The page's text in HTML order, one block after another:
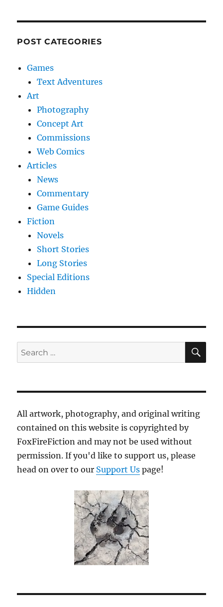
POST CATEGORIES
Games
Text Adventures
Art
Photography
Concept Art
Commissions
Web Comics
Articles
News
Commentary
Game Guides
Fiction
Novels
Short Stories
Long Stories
Special Editions
Hidden
Search
for:
All artwork, photography, and original writing
contained on this website is copyrighted by
FoxFireFiction and may not be used without
permission. If you'd like to support us, please
head on over to our Support Us page!